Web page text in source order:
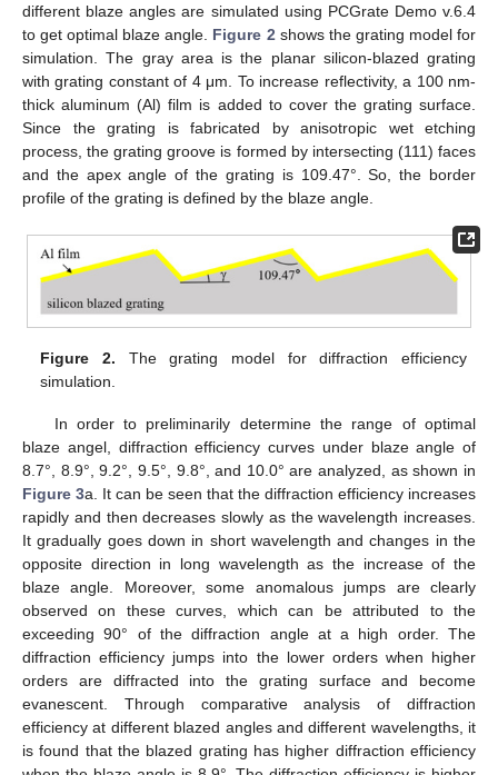
different blaze angles are simulated using PCGrate Demo v.6.4
to get optimal blaze angle. Figure 2 shows the grating model for
simulation. The gray area is the planar silicon-blazed grating
with grating constant of 4 μm. To increase reflectivity, a 100 nm-
thick aluminum (Al) film is added to cover the grating surface.
Since the grating is fabricated by anisotropic wet etching
process, the grating groove is formed by intersecting (111) faces
and the apex angle of the grating is 109.47°. So, the border
profile of the grating is defined by the blaze angle.
Figure 2. The grating model for diffraction efficiency
simulation.
In order to preliminarily determine the range of optimal
blaze angel, diffraction efficiency curves under blaze angle of
8.7°, 8.9°, 9.2°, 9.5°, 9.8°, and 10.0° are analyzed, as shown in
Figure 3a. It can be seen that the diffraction efficiency increases
rapidly and then decreases slowly as the wavelength increases.
It gradually goes down in short wavelength and changes in the
opposite direction in long wavelength as the increase of the
blaze angle. Moreover, some anomalous jumps are clearly
observed on these curves, which can be attributed to the
exceeding 90° of the diffraction angle at a high order. The
diffraction efficiency jumps into the lower orders when higher
orders are diffracted into the grating surface and become
evanescent. Through comparative analysis of diffraction
efficiency at different blazed angles and different wavelengths, it
is found that the blazed grating has higher diffraction efficiency